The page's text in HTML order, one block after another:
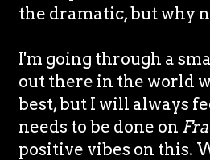
the dramatic, but why
I'm going through a
out there in the world
best, but I will always
needs to be done on
positive vibes on this.